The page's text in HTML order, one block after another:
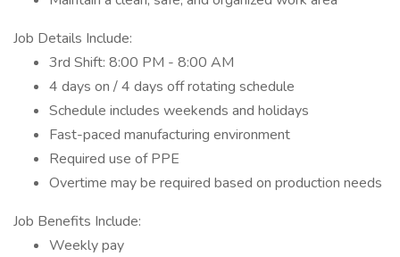
Job Details Include:
3rd Shift: 8:00 PM - 8:00 AM
4 days on / 4 days off rotating schedule
Schedule includes weekends and holidays
Fast-paced manufacturing environment
Required use of PPE
Overtime may be required based on production needs
Job Benefits Include:
Weekly pay